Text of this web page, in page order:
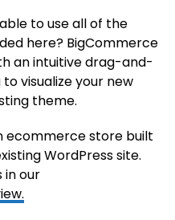
to use all of the
here? BigCommerce
an intuitive drag-and-
visualize your new
theme.
ecommerce store built
WordPress site.
in our